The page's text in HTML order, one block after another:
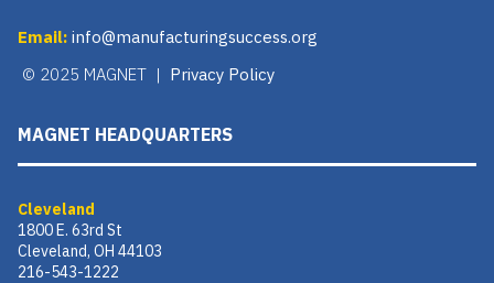
Email: info@manufacturingsuccess.org
© 2025 MAGNET | Privacy Policy
MAGNET HEADQUARTERS
Cleveland
1800 E. 63rd St
Cleveland, OH 44103
216-543-1222